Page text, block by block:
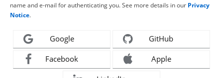
name and e-mail for authenticating you. See more details in our Privacy
Notice.
Google GitHub
Facebook Apple